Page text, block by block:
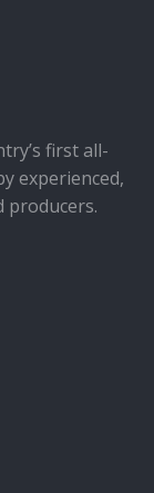
first all-
experienced,
producers.